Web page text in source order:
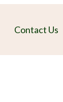
Contact Us